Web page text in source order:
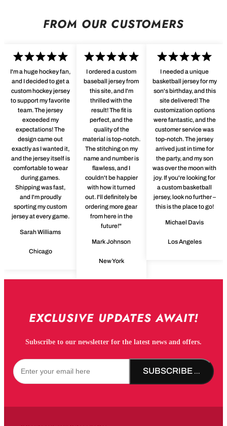
FROM OUR CUSTOMERS
I'm a huge hockey fan,
and I decided to get a
custom hockey jersey
to support my favorite
team. The jersey
exceeded my
expectations! The
design came out
exactly as I wanted it,
and the jersey itself is
comfortable to wear
during games.
Shipping was fast,
and I'm proudly
sporting my custom
jersey at every game.
Sarah Williams
Chicago
I ordered a custom
baseball jersey from
this site, and I'm
thrilled with the
result! The fit is
perfect, and the
quality of the
material is top-notch.
The stitching on my
name and number is
flawless, and I
couldn't be happier
with how it turned
out. I'll definitely be
ordering more gear
from here in the
future!"
Mark Johnson
New York
I needed a unique
basketball jersey for my
son's birthday, and this
site delivered! The
customization options
were fantastic, and the
customer service was
top-notch. The jersey
arrived just in time for
the party, and my son
was over the moon with
joy. If you're looking for
a custom basketball
jersey, look no further –
this is the place to go!
Michael Davis
Los Angeles
EXCLUSIVE UPDATES AWAIT!
Subscribe to our newsletter for the latest news and offers.
SUBSCRIBE NOW!